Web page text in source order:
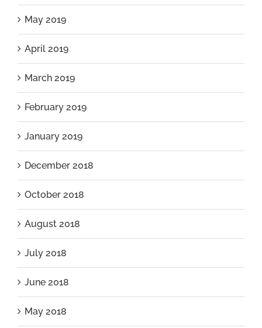
May 2019
April 2019
March 2019
February 2019
January 2019
December 2018
October 2018
August 2018
July 2018
June 2018
May 2018